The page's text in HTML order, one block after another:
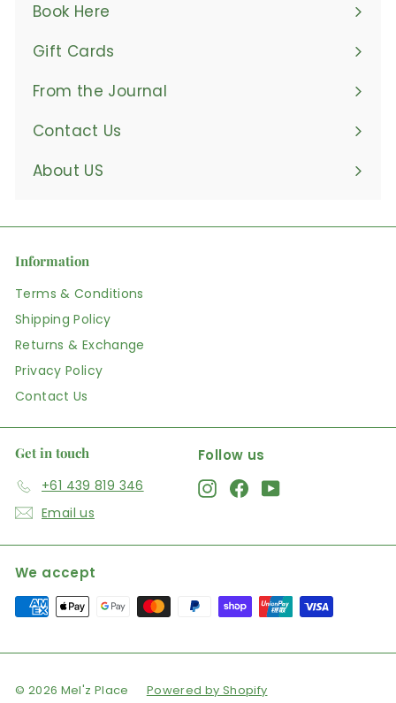
Book Here
Gift Cards
From the Journal
Contact Us
About US
Information
Terms & Conditions
Shipping Policy
Returns & Exchange
Privacy Policy
Contact Us
Get in touch
+61 439 819 346
Email us
Follow us
Instagram
FacebookYouTube
We accept
© 2026 Mel'z Place Powered by Shopify